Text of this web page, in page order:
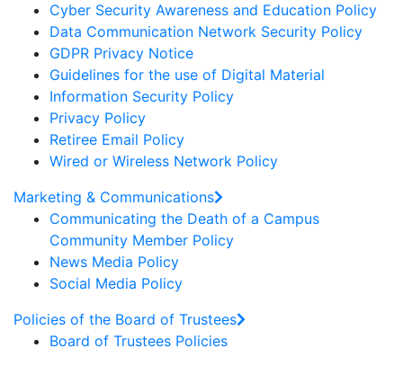
Cyber Security Awareness and Education Policy
Data Communication Network Security Policy
GDPR Privacy Notice
Guidelines for the use of Digital Material
Information Security Policy
Privacy Policy
Retiree Email Policy
Wired or Wireless Network Policy
Marketing & Communications
Communicating the Death of a Campus
Community Member Policy
News Media Policy
Social Media Policy
Policies of the Board of Trustees
Board of Trustees Policies